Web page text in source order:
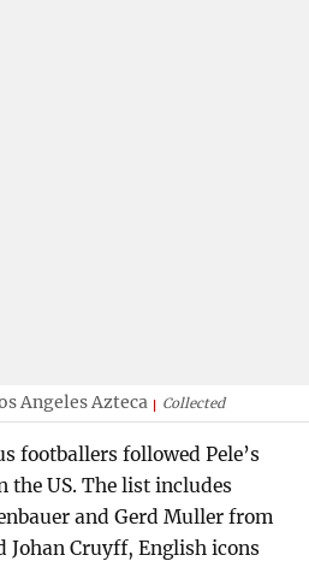
Angeles Azteca Collected
footballers followed Pele’s
the US. The list includes
and Gerd Muller from
Johan Cruyff, English icons